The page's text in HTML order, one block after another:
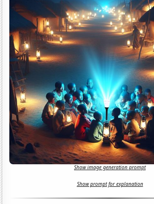
Show image generation prompt
Show prompt for explanation